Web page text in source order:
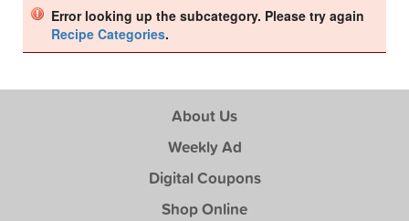
Error looking up the subcategory. Please try again
Recipe Categories.
About Us
Weekly Ad
Digital Coupons
Shop Online